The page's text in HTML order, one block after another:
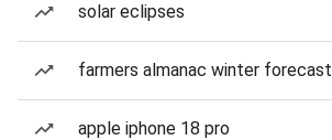
solar eclipses
farmers almanac winter forecast
apple iphone 18 pro